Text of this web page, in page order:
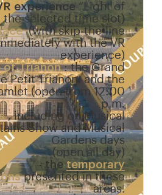
experience “Light of
the selected time slot)
(with skip-the-line
with the VR
experience)
of Trianon : the Grand
Petit Trianon, and the
(open from 12:00
p.m.
, including on Musical
Show and Musical
Gardens days
(open all day)
- thetemporary
presented in these
areas.